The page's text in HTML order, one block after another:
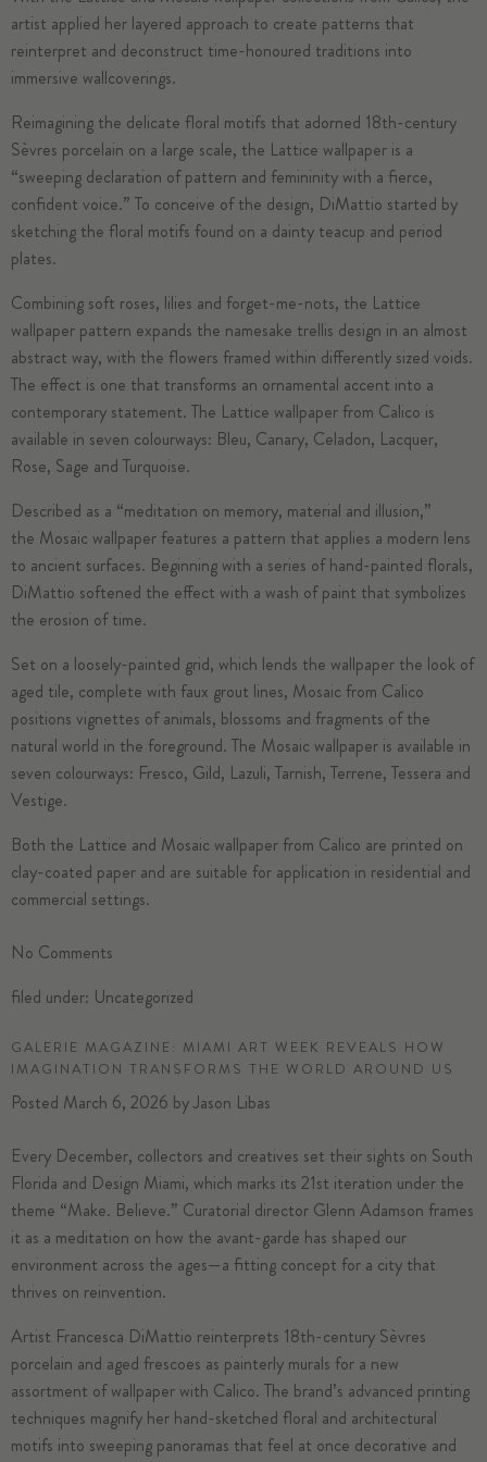
artist applied her layered approach to create patterns that
reinterpret and deconstruct time-honoured traditions into
immersive wallcoverings.
Reimagining the delicate floral motifs that adorned 18th-century
Sèvres porcelain on a large scale, the Lattice wallpaper is a
“sweeping declaration of pattern and femininity with a fierce,
confident voice.” To conceive of the design, DiMattio started by
sketching the floral motifs found on a dainty teacup and period
plates.
Combining soft roses, lilies and forget-me-nots, the Lattice
wallpaper pattern expands the namesake trellis design in an almost
abstract way, with the flowers framed within differently sized voids.
The effect is one that transforms an ornamental accent into a
contemporary statement. The Lattice wallpaper from Calico is
available in seven colourways: Bleu, Canary, Celadon, Lacquer,
Rose, Sage and Turquoise.
Described as a “meditation on memory, material and illusion,”
the Mosaic wallpaper features a pattern that applies a modern lens
to ancient surfaces. Beginning with a series of hand-painted florals,
DiMattio softened the effect with a wash of paint that symbolizes
the erosion of time.
Set on a loosely-painted grid, which lends the wallpaper the look of
aged tile, complete with faux grout lines, Mosaic from Calico
positions vignettes of animals, blossoms and fragments of the
natural world in the foreground. The Mosaic wallpaper is available in
seven colourways: Fresco, Gild, Lazuli, Tarnish, Terrene, Tessera and
Vestige.
Both the Lattice and Mosaic wallpaper from Calico are printed on
clay-coated paper and are suitable for application in residential and
commercial settings.
No Comments
filed under: Uncategorized
GALERIE MAGAZINE: MIAMI ART WEEK REVEALS HOW
IMAGINATION TRANSFORMS THE WORLD AROUND US
Posted March 6, 2026 byJason Libas
Every December, collectors and creatives set their sights on South
Florida and Design Miami, which marks its 21st iteration under the
theme “Make. Believe.” Curatorial director Glenn Adamson frames
it as a meditation on how the avant-garde has shaped our
environment across the ages—a fitting concept for a city that
thrives on reinvention.
Artist Francesca DiMattio reinterprets 18th-century Sèvres
porcelain and aged frescoes as painterly murals for a new
assortment of wallpaper with Calico. The brand’s advanced printing
techniques magnify her hand-sketched floral and architectural
motifs into sweeping panoramas that feel at once decorative and